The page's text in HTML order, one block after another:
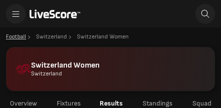
Football Switzerland Switzerland Women
Switzerland Women
Switzerland
Overview Fixtures Results Standings Squad